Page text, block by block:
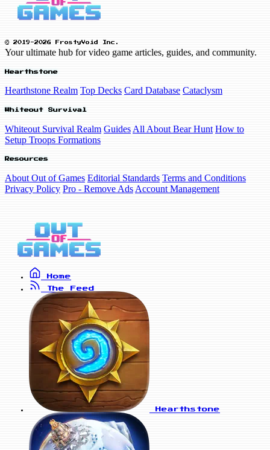
© 2019-2026 FrostyVoid Inc.
Your ultimate hub for video game articles, guides, and community.
Hearthstone
Hearthstone Realm Top Decks Card Database Cataclysm
Whiteout Survival
Whiteout Survival Realm Guides All About Bear Hunt How to
Setup Troops Formations
Resources
About Out of Games Editorial Standards Terms and Conditions
Privacy Policy Pro - Remove Ads Account Management
Home
The Feed
Hearthstone